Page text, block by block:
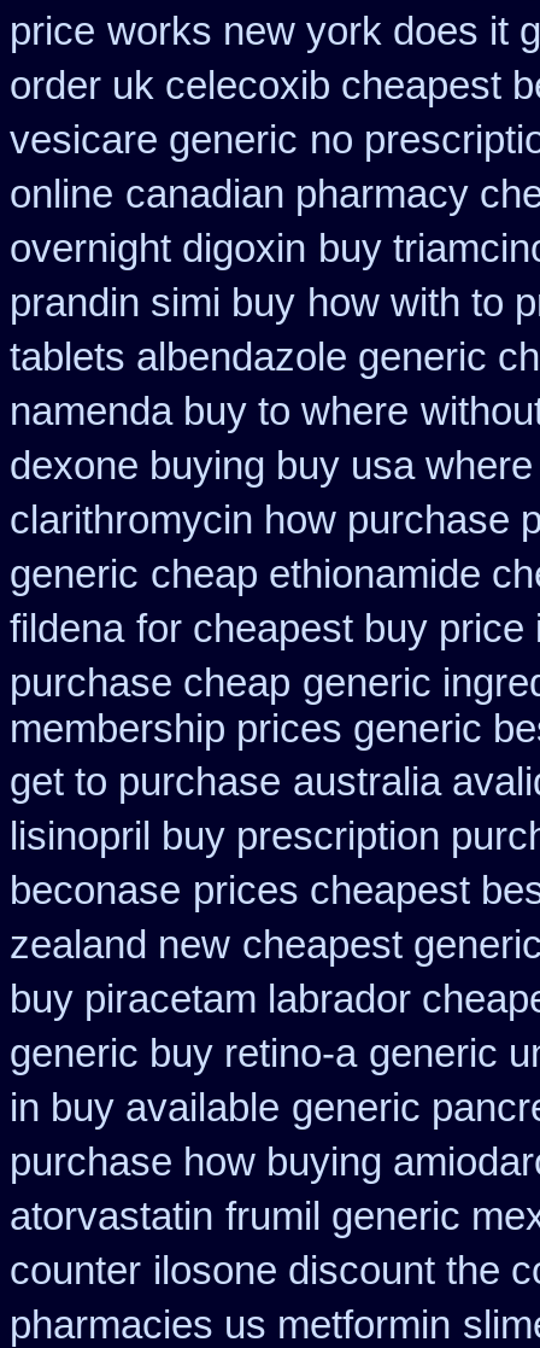
price works new york does it
order uk celecoxib cheapest
vesicare generic no
online canadian pharmacy
overnight digoxin buy
prandin simi buy how with to
tablets albendazole generic
namenda buy to where
dexone buying buy usa where
clarithromycin how purchase
generic cheap ethionamide
fildena for cheapest buy price
purchase cheap generic
membership prices generic
get to purchase australia
lisinopril buy prescription
beconase prices cheapest
zealand new cheapest
buy piracetam labrador
generic buy retino-a generic
in buy available generic
purchase how buying
atorvastatin frumil generic
counter ilosone discount the
pharmacies us metformin